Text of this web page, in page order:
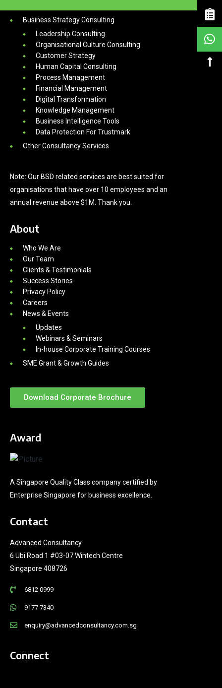
Business Strategy Consulting
Leadership Consulting
Organisational Culture Consulting
Customer Strategy
Human Capital Consulting
Process Management
Financial Management
Digital Transformation
Knowledge Management
Business Intelligence Tools
Data Protection For Trustmark
Other Consultancy Services
Note: Our BSD related services are best suited for
organisations that have over 10 employees and an
annual revenue above $1M. Thank you.
About
Who We Are
Our Team
Clients & Testimonials
Success Stories
Privacy Policy
Careers
News & Events
Updates
Webinars & Seminars
In-house Corporate Training Courses
SME Grant & Growth Guides
Download Corporate Brochure
Award
A Singapore Quality Class company certified by
Enterprise Singapore for business excellence.
Contact
Advanced Consultancy
6 Ubi Road 1 #03-07 Wintech Centre
Singapore 408726
6812 0999
9177 7340
enquiry@advancedconsultancy.com.sg
Connect